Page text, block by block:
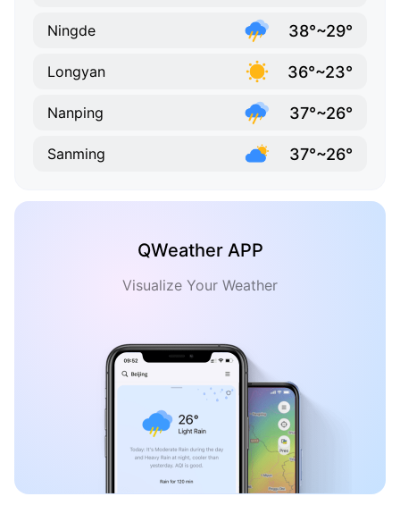
Ningde 38°~29°
Longyan 36°~23°
Nanping 37°~26°
Sanming 37°~26°
QWeather APP
Visualize Your Weather